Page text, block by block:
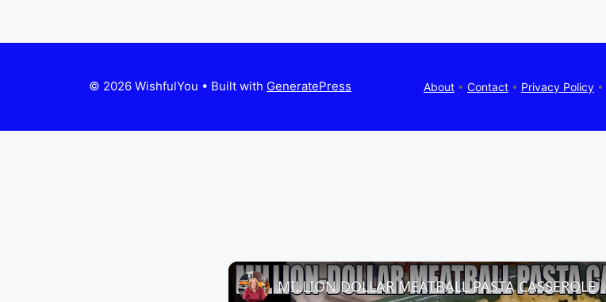
About • Contact • Privacy Policy •
© 2026 WishfulYou • Built with GeneratePress
MILLION DOLLAR MEATBALL PASTA CASSEROLE